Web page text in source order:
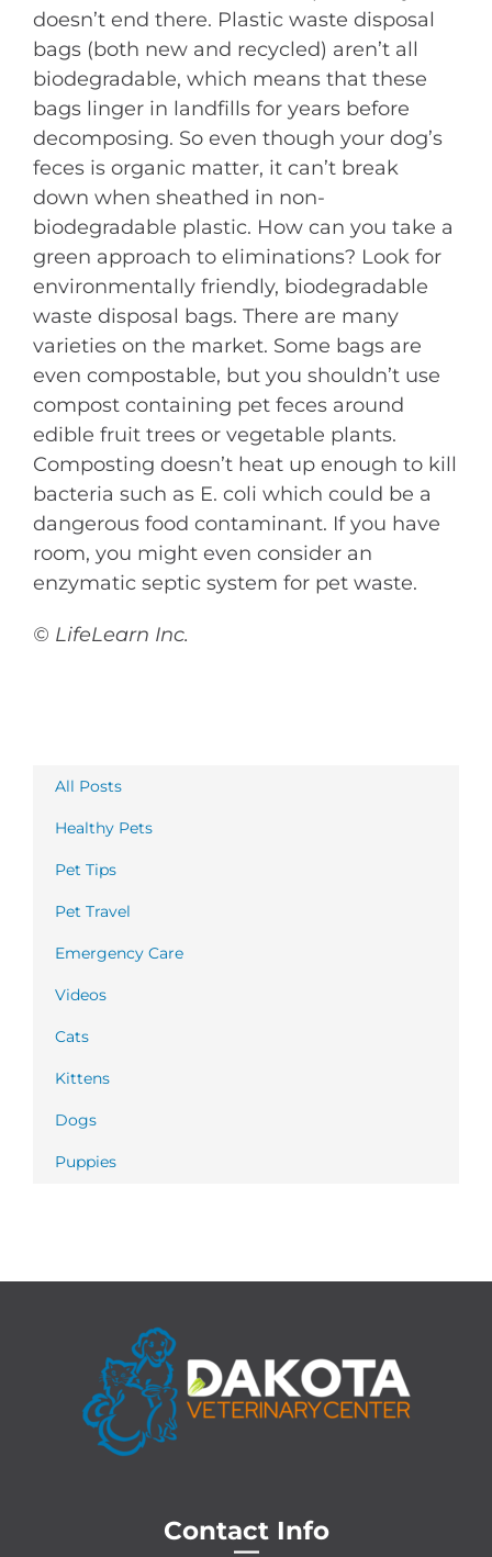
doesn’t end there. Plastic waste disposal
bags (both new and recycled) aren’t all
biodegradable, which means that these
bags linger in landfills for years before
decomposing. So even though your dog’s
feces is organic matter, it can’t break
down when sheathed in non-
biodegradable plastic. How can you take a
green approach to eliminations? Look for
environmentally friendly, biodegradable
waste disposal bags. There are many
varieties on the market. Some bags are
even compostable, but you shouldn’t use
compost containing pet feces around
edible fruit trees or vegetable plants.
Composting doesn’t heat up enough to kill
bacteria such as E. coli which could be a
dangerous food contaminant. If you have
room, you might even consider an
enzymatic septic system for pet waste.
© LifeLearn Inc.
All Posts
Healthy Pets
Pet Tips
Pet Travel
Emergency Care
Videos
Cats
Kittens
Dogs
Puppies
Contact Info
—